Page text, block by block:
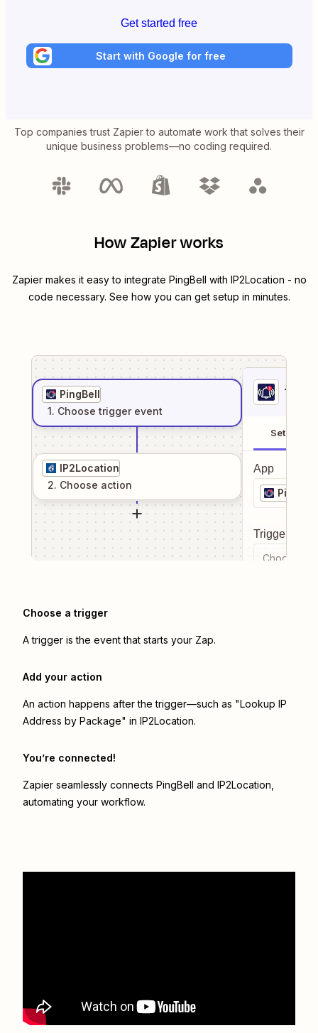
Get started free
Start with Google for free
Top companies trust Zapier to automate work that solves their
unique business problems—no coding required.
How Zapier works
Zapier makes it easy to integrate PingBell with IP2Location - no
code necessary. See how you can get setup in minutes.
PingBell
1. Choose trigger event
IP2Location
2. Choose action
1
Setup
App
PingBell
Trigger
Choose a
Choose a trigger
A trigger is the event that starts your Zap.
Add your action
An action happens after the trigger—such as "Lookup IP
Address by Package" in IP2Location.
You’re connected!
Zapier seamlessly connects PingBell and IP2Location
automating your workflow.